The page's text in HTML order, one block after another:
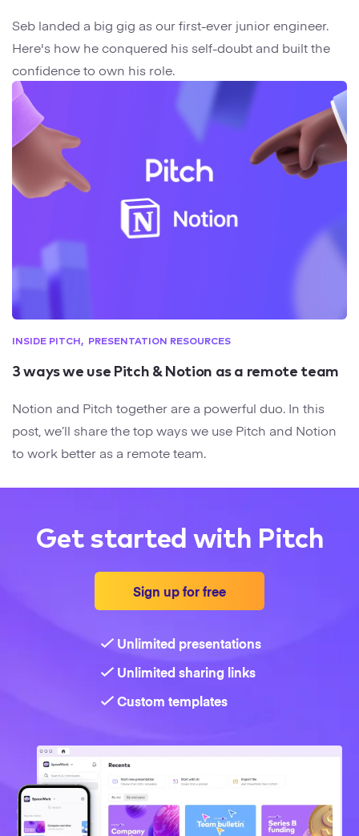
Seb landed a big gig as our first-ever junior engineer.
Here's how he conquered his self-doubt and built the
confidence to own his role.
3 ways we use Pitch & Notion as a remote team
INSIDE PITCH PRESENTATION RESOURCES
Notion and Pitch together are a powerful duo. In this
post, we’ll share the top ways we use Pitch and Notion
to work better as a remote team.
Get started with Pitch
Sign up for free
Unlimited presentations
Unlimited sharing links
Custom templates